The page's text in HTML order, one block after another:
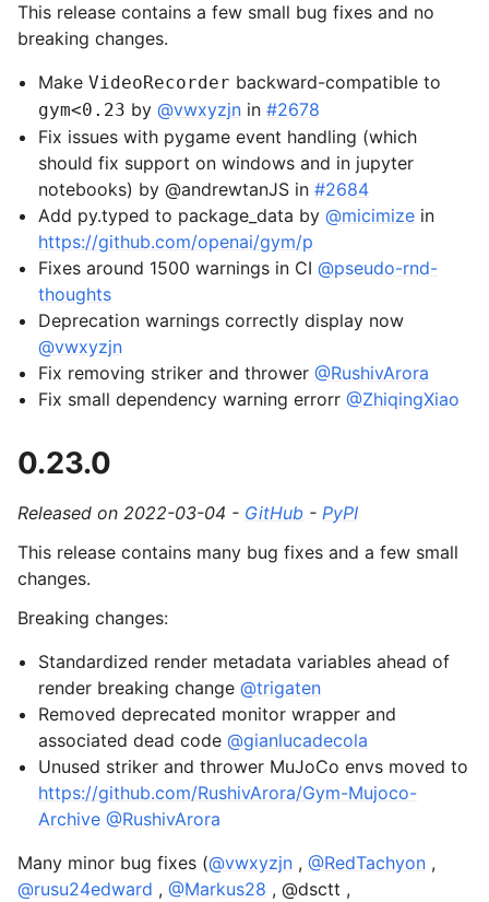
This release contains a few small bug fixes and no
breaking changes.
MakeVideoRecorder backward-compatible to
gym<0.23 by@vwxyzjn in#2678
Fix issues with pygame event handling (which
should fix support on windows and in jupyter
notebooks) by @andrewtanJS in#2684
Add py.typed to package_data by@micimize in
https://github.com/openai/gym/p
Fixes around 1500 warnings in CI@pseudo-rnd-
thoughts
Deprecation warnings correctly display now
@vwxyzjn
Fix removing striker and thrower@RushivArora
Fix small dependency warning errorr@ZhiqingXiao
0.23.0
Released on 2022-03-04 - GitHub - PyPI
This release contains many bug fixes and a few small
changes.
Breaking changes:
Standardized render metadata variables ahead of
render breaking change@trigaten
Removed deprecated monitor wrapper and
associated dead code@gianlucadecola
Unused striker and thrower MuJoCo envs moved to
https://github.com/RushivArora/Gym-Mujoco-
Archive @RushivArora
Many minor bug fixes (@vwxyzjn , @RedTachyon ,
@rusu24edward , @Markus28 , @dsctt ,